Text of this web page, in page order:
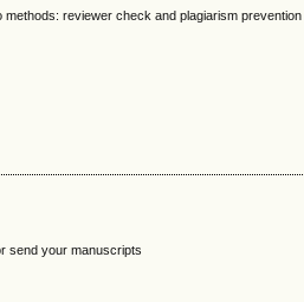
methods: reviewer check and plagiarism prevention
send your manuscripts